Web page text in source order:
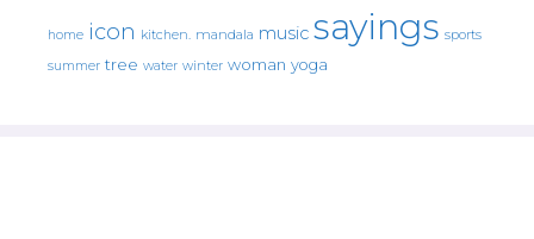
home icon kitchen. mandala music sayings sports
summer tree water winter woman yoga